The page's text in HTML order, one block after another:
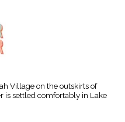
Village on the outskirts of
is settled comfortably in Lake